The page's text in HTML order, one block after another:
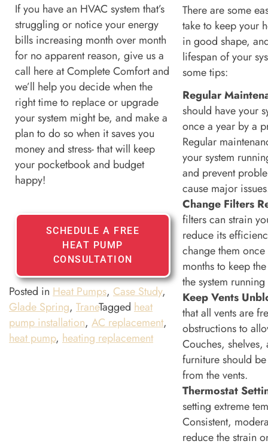
If you have an HVAC system that’s
struggling or notice your energy
bills increasing month over month
for no apparent reason, give us a
call here at Complete Comfort and
we’ll help you decide when the
right time to replace or upgrade
your system might be, and make a
plan to do so when it saves you
money and stress- that will keep
your pocketbook and budget
happy!
SCHEDULE A FREE
HEAT PUMP
CONSULTATION
Posted in Heat Pumps, Case Study,
Glade Spring, TraneTagged heat
pump installation, AC replacement,
heat pump, heating replacement
There are some
take to keep your
in good shape,
lifespan of your
some tips:
Regular
should have your
once a year by a
Regular
your system
and prevent
cause major
Change Filters
filters can strain
reduce its
change them
months to keep
the system
Keep Vents
that all vents are
obstructions to
Couches, shelves,
furniture should
from the vents.
Thermostat
setting extreme
Consistent,
reduce the strain